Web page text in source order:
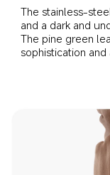
The stainless-
and a dark and
The pine green
sophistication